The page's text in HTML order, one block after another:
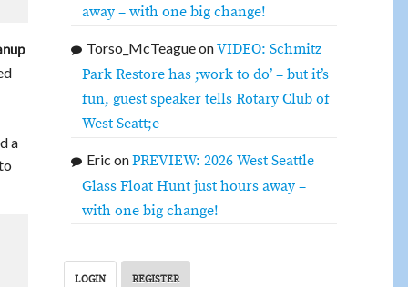
a
away – with one big change!
Torso_McTeagueonVIDEO: Schmitz
Park Restore has ;work to do’ – but it’s
fun, guest speaker tells Rotary Club of
West Seatt;e
Eric onPREVIEW: 2026 West Seattle
Glass Float Hunt just hours away –
with one big change!
LOGIN REGISTER